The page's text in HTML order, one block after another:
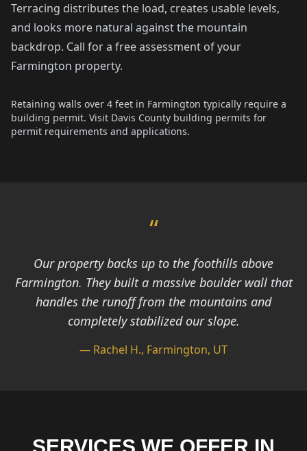
Terracing distributes the load, creates usable levels,
and looks more natural against the mountain
backdrop. Call for a free assessment of your
Farmington property.
Retaining walls over 4 feet in Farmington typically require a
building permit. Visit Davis County building permits for
permit requirements and applications.
“
Our property backs up to the foothills above
Farmington. They built a massive boulder wall that
handles the runoff from the mountains and
completely stabilized our slope.
— Rachel H., Farmington, UT